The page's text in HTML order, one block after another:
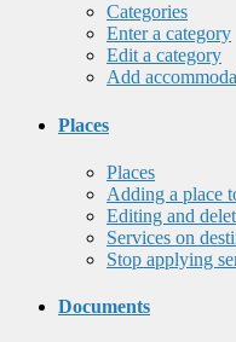
Categories
Enter a category
Edit a category
Add
Places
Places
Adding a place
Editing and
Services on
Stop applying
Documents